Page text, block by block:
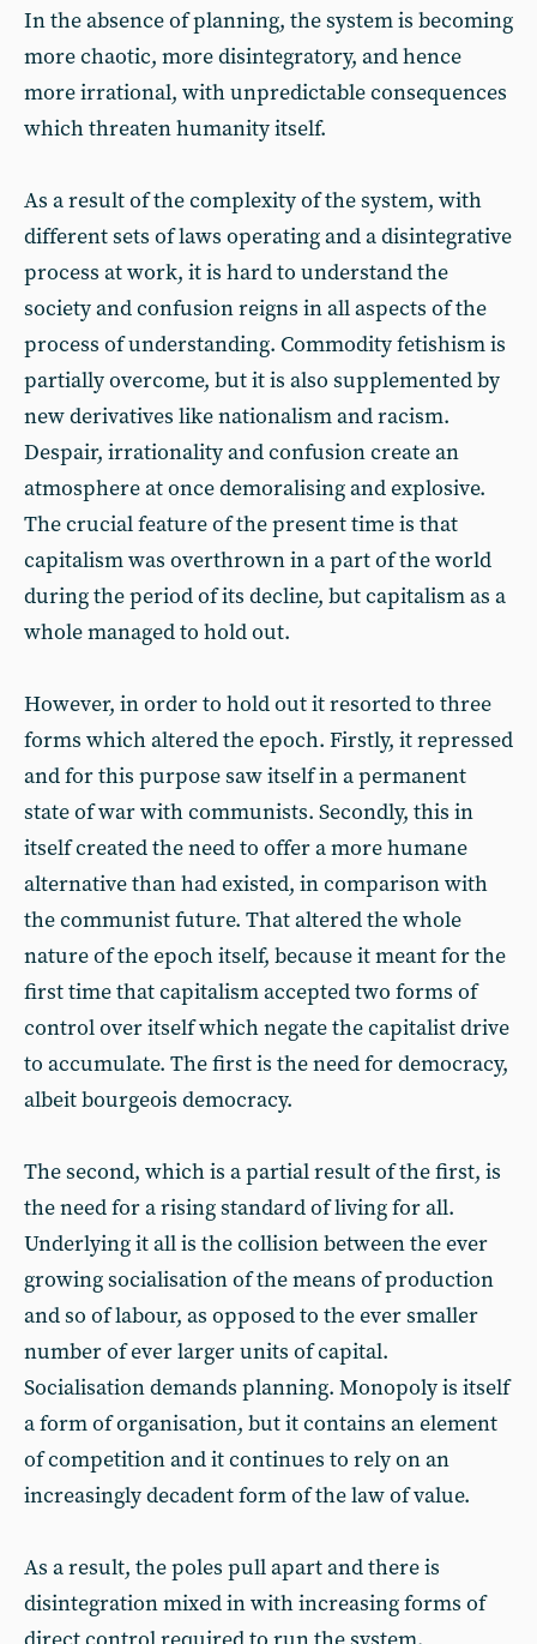
In the absence of planning, the system is becoming
more chaotic, more disintegratory, and hence
more irrational, with unpredictable consequences
which threaten humanity itself.
As a result of the complexity of the system, with
different sets of laws operating and a disintegrative
process at work, it is hard to understand the
society and confusion reigns in all aspects of the
process of understanding. Commodity fetishism is
partially overcome, but it is also supplemented by
new derivatives like nationalism and racism.
Despair, irrationality and confusion create an
atmosphere at once demoralising and explosive.
The crucial feature of the present time is that
capitalism was overthrown in a part of the world
during the period of its decline, but capitalism as a
whole managed to hold out.
However, in order to hold out it resorted to three
forms which altered the epoch. Firstly, it repressed
and for this purpose saw itself in a permanent
state of war with communists. Secondly, this in
itself created the need to offer a more humane
alternative than had existed, in comparison with
the communist future. That altered the whole
nature of the epoch itself, because it meant for the
first time that capitalism accepted two forms of
control over itself which negate the capitalist drive
to accumulate. The first is the need for democracy,
albeit bourgeois democracy.
The second, which is a partial result of the first, is
the need for a rising standard of living for all.
Underlying it all is the collision between the ever
growing socialisation of the means of production
and so of labour, as opposed to the ever smaller
number of ever larger units of capital.
Socialisation demands planning. Monopoly is itself
a form of organisation, but it contains an element
of competition and it continues to rely on an
increasingly decadent form of the law of value.
As a result, the poles pull apart and there is
disintegration mixed in with increasing forms of